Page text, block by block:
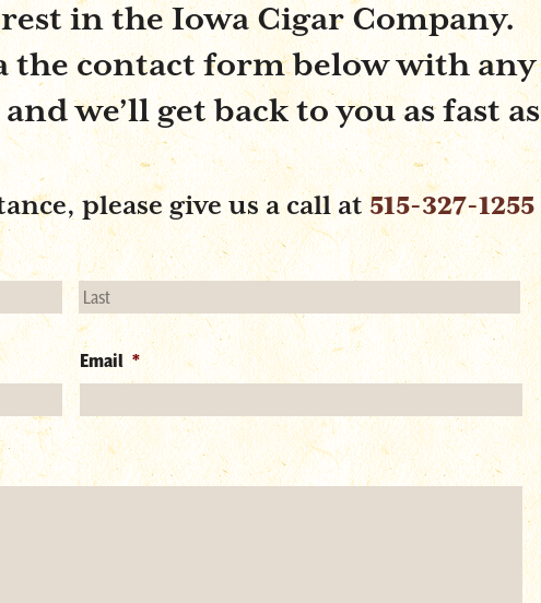
in the Iowa Cigar Company.
the contact form below with any
we’ll get back to you as fast as
please give us a call at515-327-1255
Email *